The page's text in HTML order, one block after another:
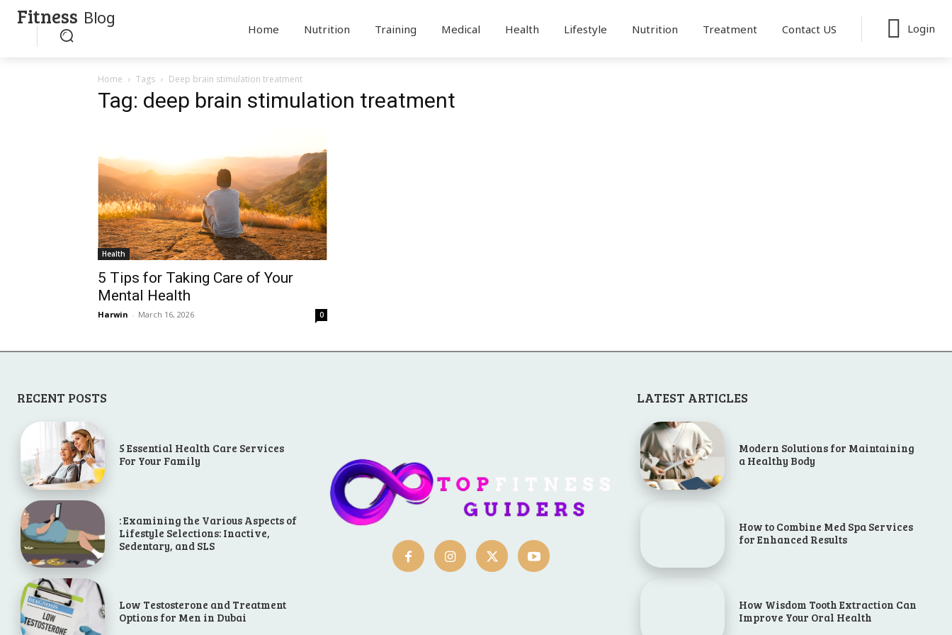
Fitness Blog
Home Nutrition Training Medical Health Lifestyle Nutrition Treatment Contact US Login
Home Tags Deep brain stimulation treatment
Tag: deep brain stimulation treatment
Health
5 Tips for Taking Care of Your
Mental Health
Harwin - March 16, 2026 0
RECENT POSTS
5 Essential Health Care Services
For Your Family
: Examining the Various Aspects of
Lifestyle Selections: Inactive,
Sedentary, and SLS
Low Testosterone and Treatment
Options for Men in Dubai
LATEST ARTICLES
Modern Solutions for Maintaining
a Healthy Body
How to Combine Med Spa Services
for Enhanced Results
How Wisdom Tooth Extraction Can
Improve Your Oral Health